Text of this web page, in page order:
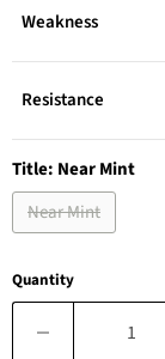
Weakness
Resistance
Title: Near Mint
Near Mint
Quantity